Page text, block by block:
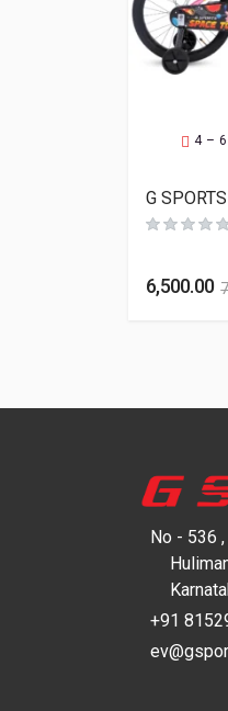
4 –
G
6,500.00
No - 536
+91